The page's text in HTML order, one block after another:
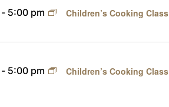
- 5:00 pm Children’s Cooking Class
- 5:00 pm Children’s Cooking Class